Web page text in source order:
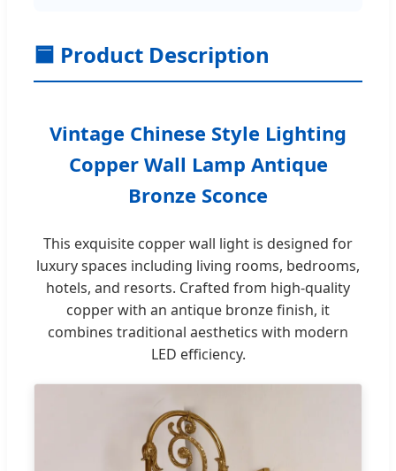
🟦 Product Description
Vintage Chinese Style Lighting
Copper Wall Lamp Antique
Bronze Sconce
This exquisite copper wall light is designed for
luxury spaces including living rooms, bedrooms,
hotels, and resorts. Crafted from high-quality
copper with an antique bronze finish, it
combines traditional aesthetics with modern
LED efficiency.